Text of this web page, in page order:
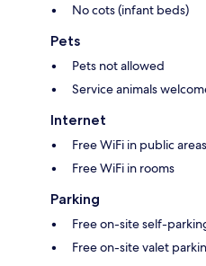
No cots (infant beds)
Pets
Pets not allowed
Service animals
Internet
Free WiFi in public areas
Free WiFi in rooms
Parking
Free on-site self-
Free on-site valet